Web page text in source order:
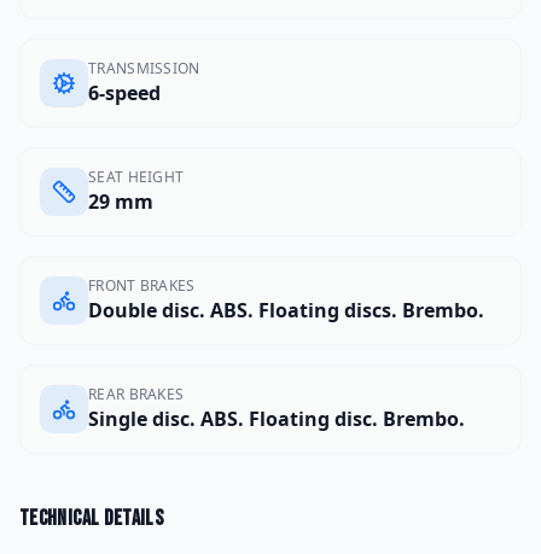
TRANSMISSION
6-speed
SEAT HEIGHT
29 mm
FRONT BRAKES
Double disc. ABS. Floating discs. Brembo.
REAR BRAKES
Single disc. ABS. Floating disc. Brembo.
Technical details